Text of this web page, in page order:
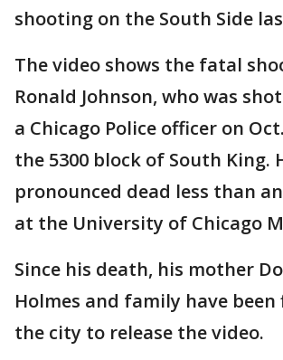
shooting on the South Side
The video shows the fatal
Ronald Johnson, who was
a Chicago Police officer on
the 5300 block of South King.
pronounced dead less than
at the University of Chicago
Since his death, his mother
Holmes and family have
the city to release the video.